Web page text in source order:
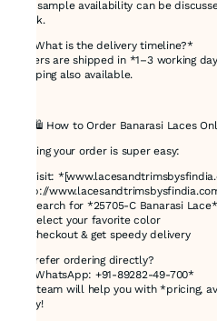
Yes, sample availability can be
stock.
🔸 *What is the delivery timeline?*
Orders are shipped in *1–3 working
shipping also available.
## 🛍 How to Order Banarasi Laces
Getting your order is super easy:
1️⃣ Visit:
(http://
2️⃣ Search for *25705-C Banarasi Lace*
3️⃣ Select your favorite color
4️⃣ Checkout & get speedy delivery
💬 Prefer ordering directly?
📱 *WhatsApp: +91-89282-49-700*
Our team will help you with *pricing,
away!